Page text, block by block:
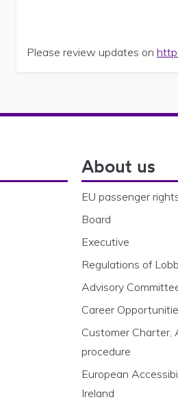
Please review updates on
About us
EU passenger
Board
Executive
Regulations of
Advisory
Career
Customer Charter,
procedure
European
Ireland